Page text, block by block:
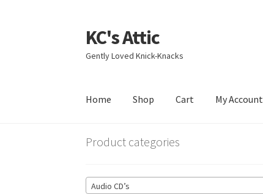
Skip
to
navigation
Skip
to
content
KC's Attic
Gently Loved Knick-Knacks
Home Shop Cart My Account
HomeBlog CartCheckout
Product categories
Audio CD’s